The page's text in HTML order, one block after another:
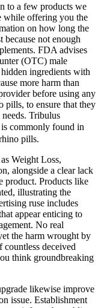
to a few products we
while offering you the
on how long the
because not enough
FDA advises
(OTC) male
ingredients with
more harm than
before using any
pills, to ensure that they
Tribulus
commonly found in
pills.
Weight Loss,
alongside a clear lack
product. Products like
illustrating the
ruse includes
appear enticing to
No real
the harm wrought by
countless deceived
think groundbreaking
likewise improve
issue. Establishment